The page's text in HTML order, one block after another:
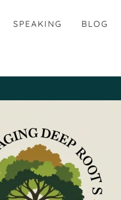
SPEAKING BLOG